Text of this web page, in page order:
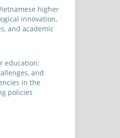
higher
innovation,
and academic
education:
and
in the
policies